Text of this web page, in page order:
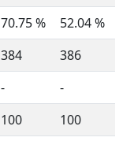
70.75 %
52.04 %
384
386
-
-
100 100